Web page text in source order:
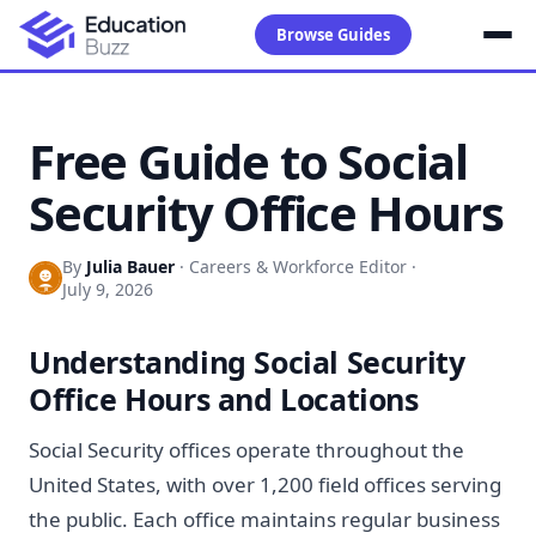
Browse Guides
Free Guide to Social
Security Office Hours
By Julia Bauer · Careers & Workforce Editor ·
July 9, 2026
Understanding Social Security
Office Hours and Locations
Social Security offices operate throughout the
United States, with over 1,200 field offices serving
the public. Each office maintains regular business